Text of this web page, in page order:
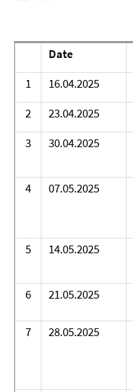
Date
1
16.04.2025
2
23.04.2025
3
30.04.2025
4
07.05.2025
5 14.05.2025
6 21.05.2025
7 28.05.2025